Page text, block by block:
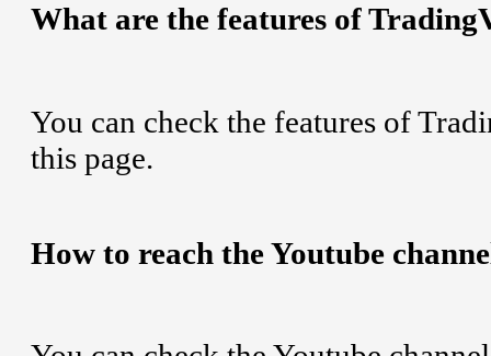
What are the features of
You can check the features of
this page.
How to reach the Youtube